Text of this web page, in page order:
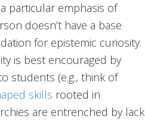
particular emphasis of
doesn’t have a base
for epistemic curiosity.
is best encouraged by
students (e.g., think of
skills rooted in
are entrenched by lack